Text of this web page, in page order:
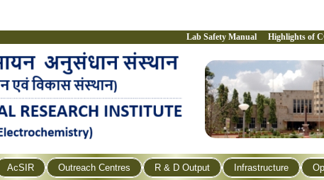
Lab Safety Manual Highlights of
AcSIR Outreach Centres R & D Output Infrastructure